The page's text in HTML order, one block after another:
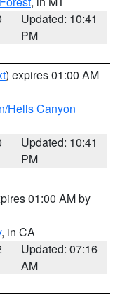
Updated: 10:41
PM
) expires 01:00 AM
Hells Canyon
Updated: 10:41
PM
01:00 AM by
, in CA
Updated: 07:16
AM